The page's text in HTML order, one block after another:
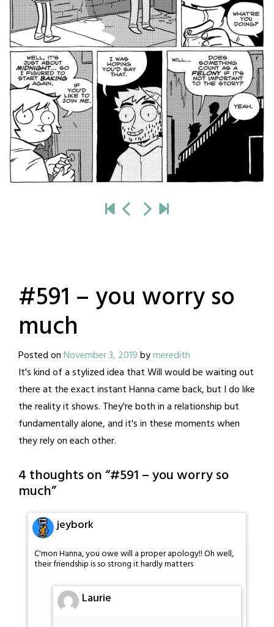
#591 – you worry so
much
Posted onNovember 3, 2019bymeredith
It's kind of a stylized idea that Will would be waiting out
there at the exact instant Hanna came back, but I do like
the reality it shows. They're both in a relationship but
fundamentally alone, and it's in these moments when
they rely on each other.
4 thoughts on “#591 – you worry so
much”
jeybork
C'mon Hanna, you owe will a proper apology!! Oh well,
their friendship is so strong it hardly matters
Laurie